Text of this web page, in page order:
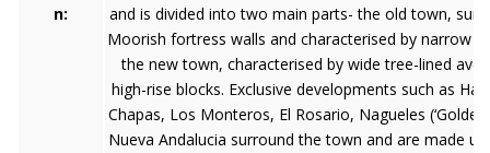
n:
and is divided into two main parts- the old town,
Moorish fortress walls and characterised by narrow
the new town, characterised by wide tree-lined
high-rise blocks. Exclusive developments such as
Chapas, Los Monteros, El Rosario, Nagueles (‘Golden
Nueva Andalucia surround the town and are made